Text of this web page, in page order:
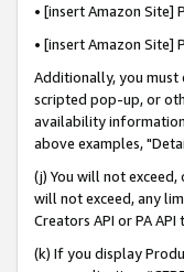
• [insert Amazon
• [insert Amazon
Additionally, you
scripted pop-up, or
availability
above examples,
(j) You will not
will not exceed, any
Creators API or PA
(k) If you display